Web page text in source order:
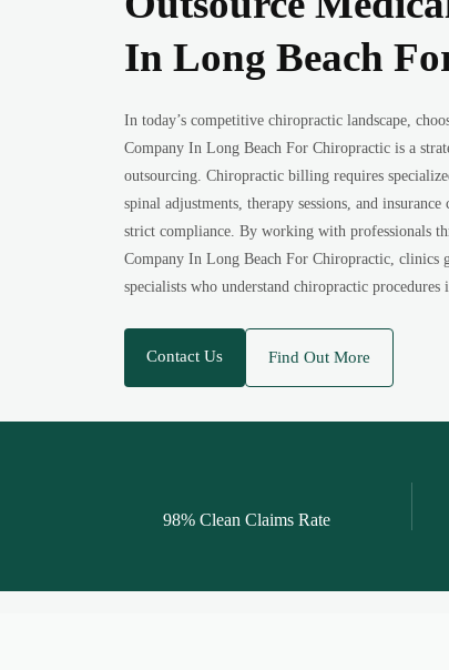
In Long Beach
In today’s competitive chiropractic landscape,
Company In Long Beach For Chiropractic is a
outsourcing. Chiropractic billing requires
spinal adjustments, therapy sessions, and
strict compliance. By working with professionals
Company In Long Beach For Chiropractic, clinics
specialists who understand chiropractic procedures
Contact Us Find Out More
98% Clean Claims Rate